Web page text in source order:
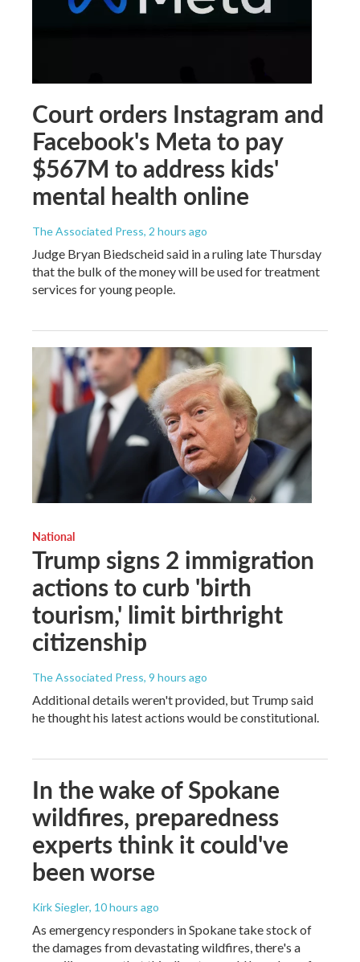
Court orders Instagram and
Facebook's Meta to pay
$567M to address kids'
mental health online
The Associated Press, 2 hours ago
Judge Bryan Biedscheid said in a ruling late Thursday
that the bulk of the money will be used for treatment
services for young people.
National
Trump signs 2 immigration
actions to curb 'birth
tourism,' limit birthright
citizenship
The Associated Press, 9 hours ago
Additional details weren't provided, but Trump said
he thought his latest actions would be constitutional.
In the wake of Spokane
wildfires, preparedness
experts think it could've
been worse
Kirk Siegler, 10 hours ago
As emergency responders in Spokane take stock of
the damages from devastating wildfires, there's a